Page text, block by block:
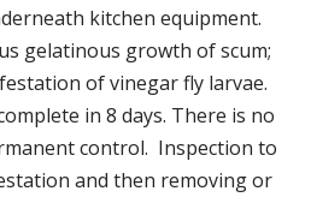
kitchen equipment.
gelatinous growth of scum;
of vinegar fly larvae.
in 8 days. There is no
control. Inspection to
and then removing or